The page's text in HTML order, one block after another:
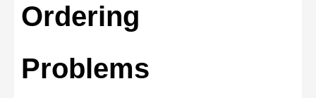
Ordering
Problems